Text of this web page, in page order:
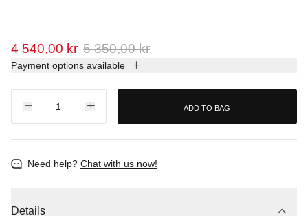
4 540,00 kr 5 350,00 kr
Payment options available
ADD TO BAG
Need help? Chat with us now!
Details